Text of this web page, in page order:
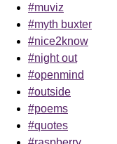
#muviz
#myth buxter
#nice2know
#night out
#openmind
#outside
#poems
#quotes